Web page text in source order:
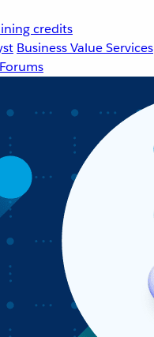
credits
Business Value Services